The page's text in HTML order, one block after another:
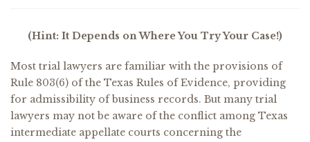
(Hint: It Depends on Where You Try Your Case!)
Most trial lawyers are familiar with the provisions of
Rule 803(6) of the Texas Rules of Evidence, providing
for admissibility of business records. But many trial
lawyers may not be aware of the conflict among Texas
intermediate appellate courts concerning the